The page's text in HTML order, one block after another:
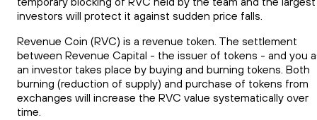
investors will protect it against sudden price falls.
Revenue Coin (RVC) is a revenue token. The settlement
between Revenue Capital - the issuer of tokens - and you
an investor takes place by buying and burning tokens. Both
burning (reduction of supply) and purchase of tokens from
exchanges will increase the RVC value systematically over
time.